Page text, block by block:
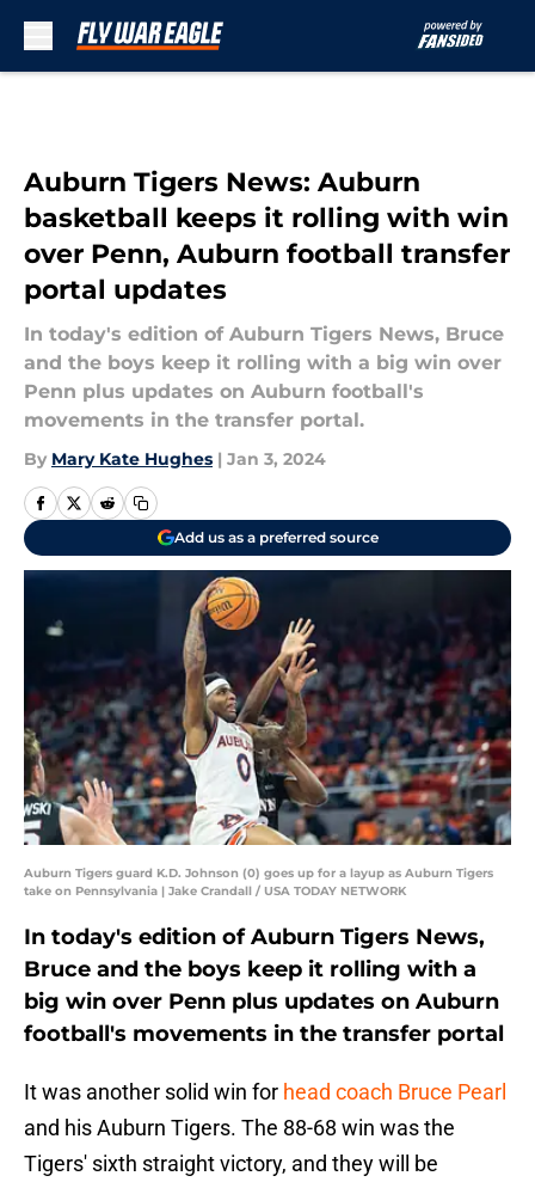
Auburn Tigers News: Auburn
basketball keeps it rolling with win
over Penn, Auburn football transfer
portal updates
In today's edition of Auburn Tigers News, Bruce
and the boys keep it rolling with a big win over
Penn plus updates on Auburn football's
movements in the transfer portal.
By Mary Kate Hughes | Jan 3, 2024
Add us as a preferred source
Auburn Tigers guard K.D. Johnson (0) goes up for a layup as Auburn Tigers
take on Pennsylvania | Jake Crandall / USA TODAY NETWORK
In today's edition of Auburn Tigers News,
Bruce and the boys keep it rolling with a
big win over Penn plus updates on Auburn
football's movements in the transfer portal
It was another solid win for head coach Bruce Pearl
and his Auburn Tigers. The 88-68 win was the
Tigers' sixth straight victory, and they will be